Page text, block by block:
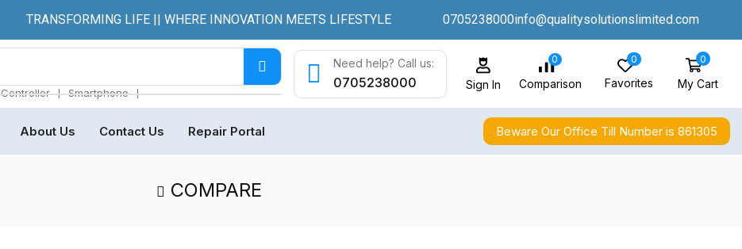
TRANSFORMING LIFE || WHERE INNOVATION MEETS LIFESTYLE 0705238000info@qualitysolutionslimited.com
Controller ❘ Smartphone ❘
Need help? Call us:
0705238000 Sign In
0
Comparison
0
Favorites
0
My Cart
About Us Contact Us Repair Portal Beware Our Office Till Number is 861305
COMPARE